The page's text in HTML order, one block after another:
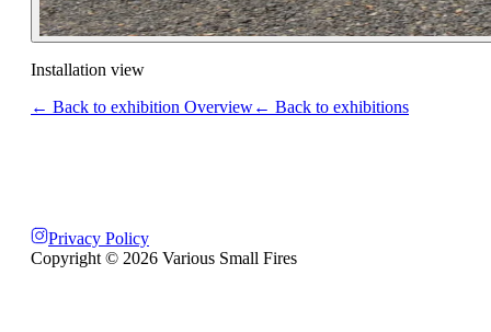
Installation view
← Back to exhibition Overview← Back to exhibitions
Privacy Policy
Copyright © 2026 Various Small Fires